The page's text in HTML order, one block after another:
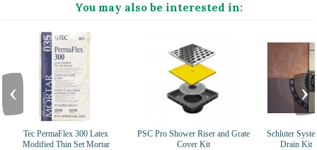
You may also be interested in:
Tec PermaFlex 300 Latex
Modified Thin Set Mortar
PSC Pro Shower Riser and Grate
Cover Kit
Schluter
Drain Kit
‹ ›